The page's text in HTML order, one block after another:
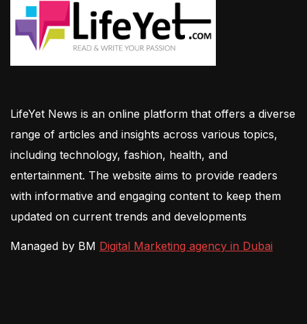
LifeYet News is an online platform that offers a diverse
range of articles and insights across various topics,
including technology, fashion, health, and
entertainment. The website aims to provide readers
with informative and engaging content to keep them
updated on current trends and developments
Managed by BM Digital Marketing agency in Dubai